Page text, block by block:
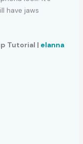
have jaws
Tutorial | elanna